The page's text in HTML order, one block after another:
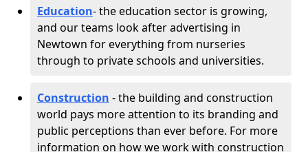
Education- the education sector is growing,
and our teams look after advertising in
Newtown for everything from nurseries
through to private schools and universities.
Construction - the building and construction
world pays more attention to its branding and
public perceptions than ever before. For more
information on how we work with construction